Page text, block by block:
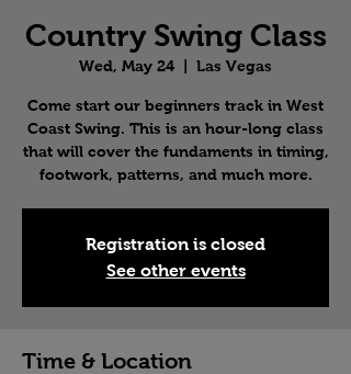
Country Swing Class
Wed, May 24 Las Vegas
Come start our beginners track in West
Coast Swing. This is an hour-long class
that will cover the fundaments in timing,
footwork, patterns, and much more.
Registration is closed
See other events
Time & Location